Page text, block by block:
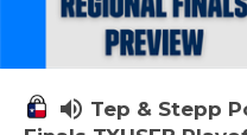
volume_up Tep & Stepp